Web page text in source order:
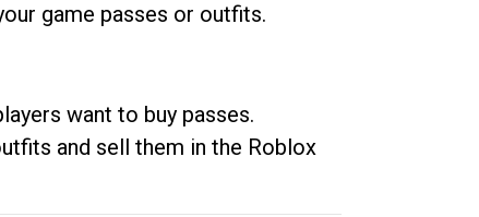
game passes or outfits.
want to buy passes.
and sell them in the Roblox